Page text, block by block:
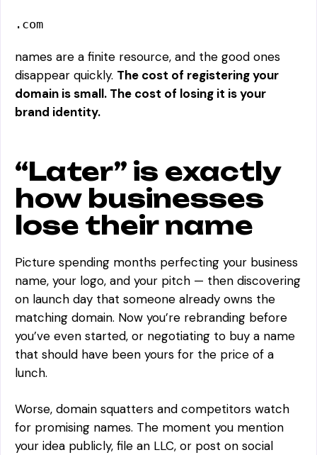
.com
names are a finite resource, and the good ones
disappear quickly. The cost of registering your
domain is small. The cost of losing it is your
brand identity.
“Later” is exactly
how businesses
lose their name
Picture spending months perfecting your business
name, your logo, and your pitch — then discovering
on launch day that someone already owns the
matching domain. Now you’re rebranding before
you’ve even started, or negotiating to buy a name
that should have been yours for the price of a
lunch.
Worse, domain squatters and competitors watch
for promising names. The moment you mention
your idea publicly, file an LLC, or post on social